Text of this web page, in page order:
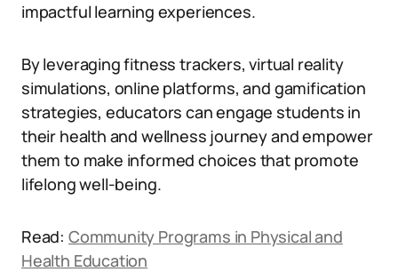
impactful learning experiences.
By leveraging fitness trackers, virtual reality
simulations, online platforms, and gamification
strategies, educators can engage students in
their health and wellness journey and empower
them to make informed choices that promote
lifelong well-being.
Read: Community Programs in Physical and
Health Education